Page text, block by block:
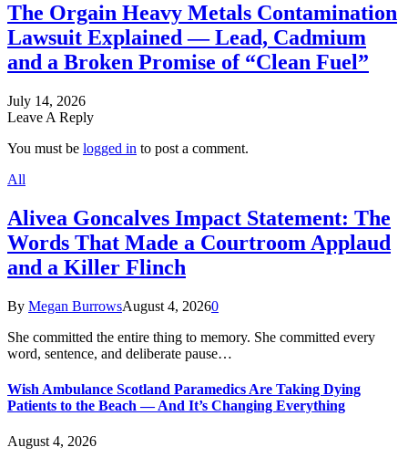
The Orgain Heavy Metals Contamination
Lawsuit Explained — Lead, Cadmium
and a Broken Promise of “Clean Fuel”
July 14, 2026
Leave A Reply
You must be logged in to post a comment.
All
Alivea Goncalves Impact Statement: The
Words That Made a Courtroom Applaud
and a Killer Flinch
By Megan BurrowsAugust 4, 20260
She committed the entire thing to memory. She committed every
word, sentence, and deliberate pause…
Wish Ambulance Scotland Paramedics Are Taking Dying
Patients to the Beach — And It’s Changing Everything
August 4, 2026